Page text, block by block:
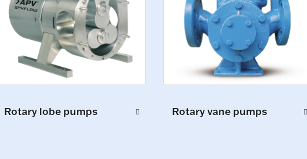
Rotary lobe pumps Rotary vane pumps